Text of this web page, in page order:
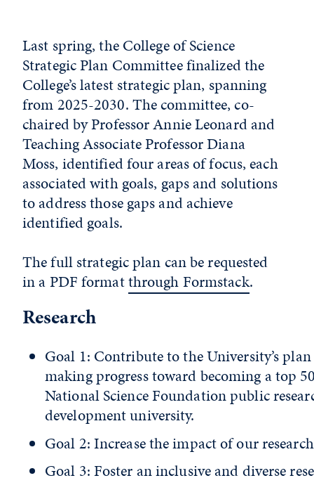
Last spring, the College of Science
Strategic Plan Committee finalized the
College’s latest strategic plan, spanning
from 2025-2030. The committee, co-
chaired by Professor Annie Leonard and
Teaching Associate Professor Diana
Moss, identified four areas of focus, each
associated with goals, gaps and solutions
to address those gaps and achieve
identified goals.
The full strategic plan can be requested
in a PDF formatthrough Formstack.
Research
Goal 1: Contribute to the University’s
making progress toward becoming a top
National Science Foundation public
development university.
Goal 2: Increase the impact of our
Goal 3: Foster an inclusive and diverse